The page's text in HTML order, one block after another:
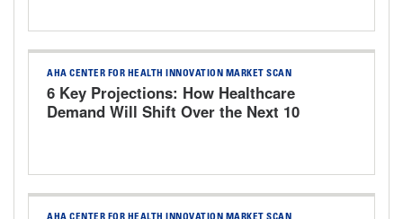
AHA CENTER FOR HEALTH INNOVATION MARKET SCAN
6 Key Projections: How Healthcare
Demand Will Shift Over the Next 10